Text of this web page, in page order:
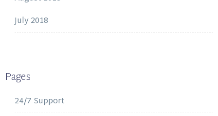
July 2018
Pages
24/7 Support